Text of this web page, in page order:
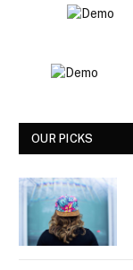
OUR PICKS